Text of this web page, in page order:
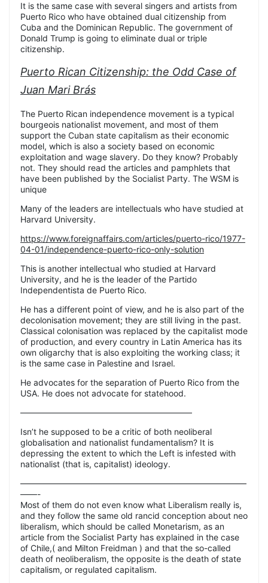
It is the same case with several singers and artists from
Puerto Rico who have obtained dual citizenship from
Cuba and the Dominican Republic. The government of
Donald Trump is going to eliminate dual or triple
citizenship.
Puerto Rican Citizenship: the Odd Case of
Juan Mari Brás
The Puerto Rican independence movement is a typical
bourgeois nationalist movement, and most of them
support the Cuban state capitalism as their economic
model, which is also a society based on economic
exploitation and wage slavery. Do they know? Probably
not. They should read the articles and pamphlets that
have been published by the Socialist Party. The WSM is
unique
Many of the leaders are intellectuals who have studied at
Harvard University.
https://www.foreignaffairs.com/articles/puerto-rico/1977-
04-01/independence-puerto-rico-only-solution
This is another intellectual who studied at Harvard
University, and he is the leader of the Partido
Independentista de Puerto Rico.
He has a different point of view, and he is also part of the
decolonisation movement; they are still living in the past.
Classical colonisation was replaced by the capitalist mode
of production, and every country in Latin America has its
own oligarchy that is also exploiting the working class; it
is the same case in Palestine and Israel.
He advocates for the separation of Puerto Rico from the
USA. He does not advocate for statehood.
————————————————————–
Isn’t he supposed to be a critic of both neoliberal
globalisation and nationalist fundamentalism? It is
depressing the extent to which the Left is infested with
nationalist (that is, capitalist) ideology.
———————————————————————————
——-
Most of them do not even know what Liberalism really is,
and they follow the same old rancid conception about neo
liberalism, which should be called Monetarism, as an
article from the Socialist Party has explained in the case
of Chile,( and Milton Freidman ) and that the so-called
death of neoliberalism, the opposite is the death of state
capitalism, or regulated capitalism.